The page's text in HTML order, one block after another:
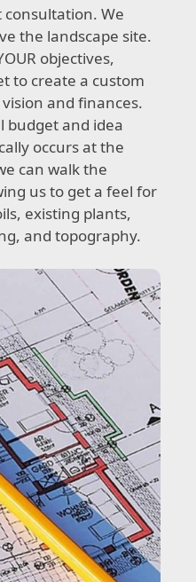
consultation. We
the landscape site.
objectives,
to create a custom
and finances.
budget and idea
occurs at the
can walk the
us to get a feel for
existing plants,
and topography.